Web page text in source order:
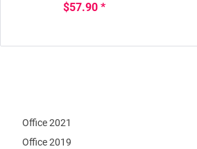
$57.90 *
Office 2021
Office 2019